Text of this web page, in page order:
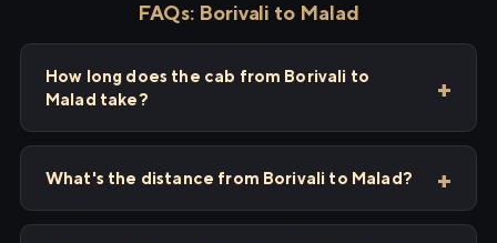
FAQs: Borivali to Malad
How long does the cab from Borivali to
Malad take?
What's the distance from Borivali to Malad?